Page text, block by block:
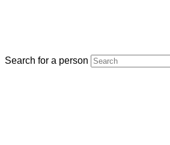
Search for a person